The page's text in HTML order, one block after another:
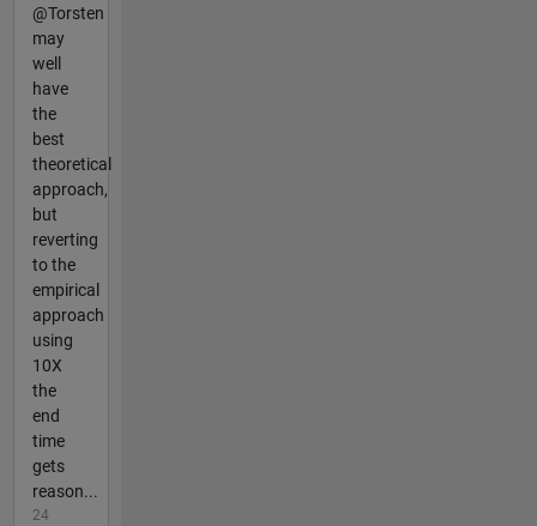
@Torsten
may
well
have
the
best
theoretical
approach,
but
reverting
to the
empirical
approach
using
10X
the
end
time
gets
reason...
24